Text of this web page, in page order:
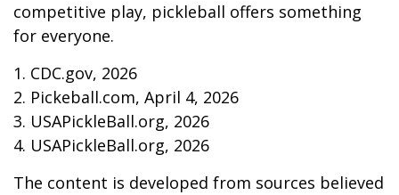
competitive play, pickleball offers something
for everyone.
1. CDC.gov, 2026
2. Pickeball.com, April 4, 2026
3. USAPickleBall.org, 2026
4. USAPickleBall.org, 2026
The content is developed from sources believed